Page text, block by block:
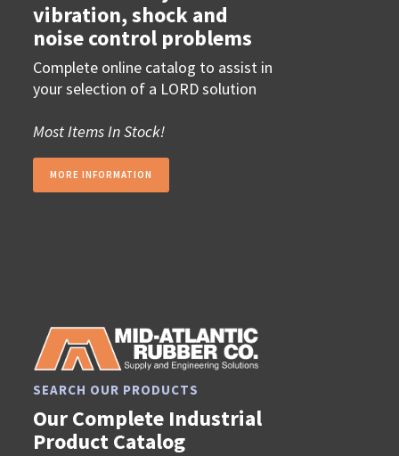
vibration, shock and
noise control problems
Complete online catalog to assist in
your selection of a LORD solution
Most Items In Stock!
MORE INFORMATION
SEARCH OUR PRODUCTS
Our Complete Industrial
Product Catalog